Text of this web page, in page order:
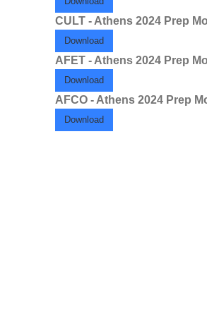
CULT - Athens 2024 Prep
Download
AFET - Athens 2024 Prep
Download
AFCO - Athens 2024 Prep
Download